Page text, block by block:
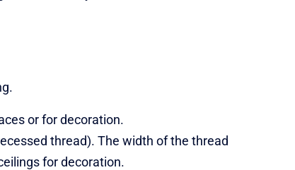
or for decoration.
thread). The width of the thread
for decoration.